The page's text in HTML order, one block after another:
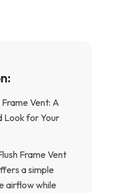
Vent: A
Look for Your
Frame Vent
a simple
airflow while